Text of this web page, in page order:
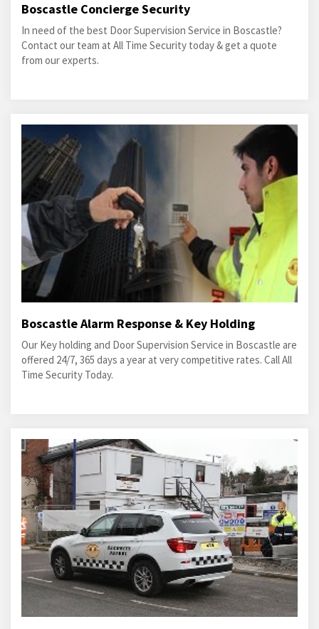
Boscastle Concierge Security
In need of the best Door Supervision Service in Boscastle?
Contact our team at All Time Security today & get a quote
from our experts.
Boscastle Alarm Response & Key Holding
Our Key holding and Door Supervision Service in Boscastle are
offered 24/7, 365 days a year at very competitive rates. Call All
Time Security Today.